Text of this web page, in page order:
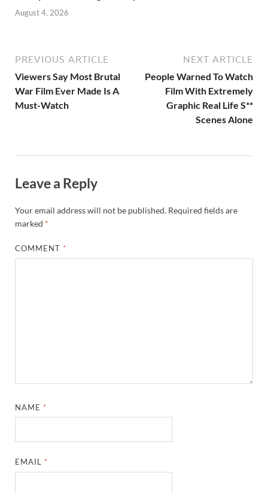
August 4, 2026
PREVIOUS ARTICLE
Viewers Say Most Brutal
War Film Ever Made Is A
Must-Watch
NEXT ARTICLE
People Warned To Watch
Film With Extremely
Graphic Real Life S**
Scenes Alone
Leave a Reply
Your email address will not be published. Required fields are
marked *
COMMENT *
NAME *
EMAIL *